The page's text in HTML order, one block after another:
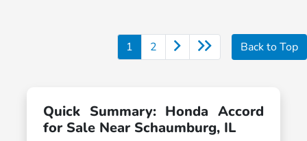
1 2 Back to Top
Quick Summary: Honda Accord
for Sale Near Schaumburg, IL